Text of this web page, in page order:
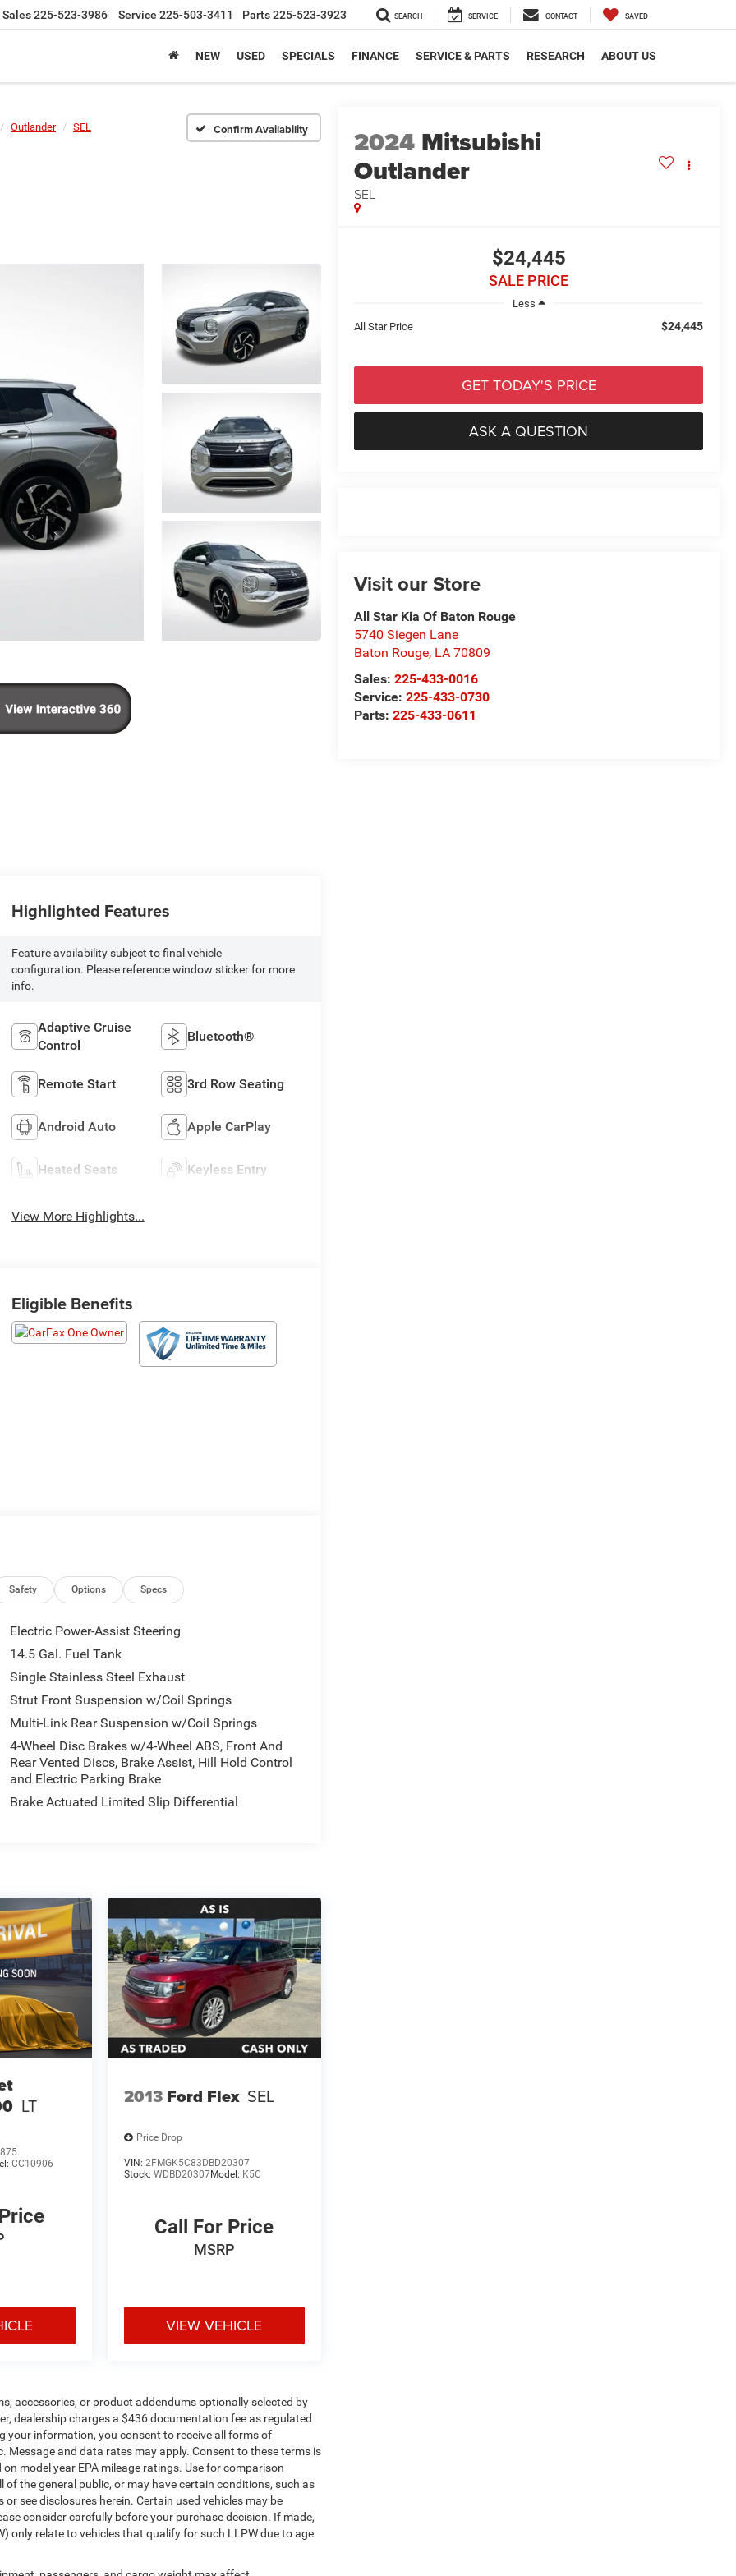
Sales225-523-3986 Service 225-503-3411 Parts225-523-3923 SEARCH SERVICE CONTACT SAVED
NEW USED SPECIALS FINANCE SERVICE & PARTS RESEARCH ABOUT US
Outlander SEL Confirm Availability 2024 Mitsubishi
Outlander
SEL
$24,445
SALE PRICE
Less
All Star Price
$24,445
GET TODAY'S PRICE
ASK A QUESTION
Visit our Store
All Star Kia Of Baton Rouge
5740 Siegen Lane
Baton Rouge, LA 70809
Sales:225-433-0016
Service:225-433-0730
Parts:225-433-0611
Highlighted Features
Feature availability subject to final vehicle
configuration. Please reference window sticker for more
info.
Adaptive Cruise
Control
Bluetooth®
Remote Start 3rd Row Seating
Android Auto Apple CarPlay
Heated Seats Keyless Entry
View More Highlights...
Eligible Benefits
Safety Options Specs
Electric Power-Assist Steering
14.5 Gal. Fuel Tank
Single Stainless Steel Exhaust
Strut Front Suspension w/Coil Springs
Multi-Link Rear Suspension w/Coil Springs
4-Wheel Disc Brakes w/4-Wheel ABS, Front And
Rear Vented Discs, Brake Assist, Hill Hold Control
and Electric Parking Brake
Brake Actuated Limited Slip Differential
LT
CC10906
2013 Ford Flex SEL
Price Drop
VIN: 2FMGK5C83DBD20307
Stock: WDBD20307Model: K5C
Call For Price
MSRP
VIEW VEHICLE
accessories, or product addendums optionally selected by
dealership charges a $436 documentation fee as regulated
your information, you consent to receive all forms of
and data rates may apply. Consent to these terms is
model year EPA mileage ratings. Use for comparison
the general public, or may have certain conditions, such as
see disclosures herein. Certain used vehicles may be
consider carefully before your purchase decision. If made,
only relate to vehicles that qualify for such LLPW due to age